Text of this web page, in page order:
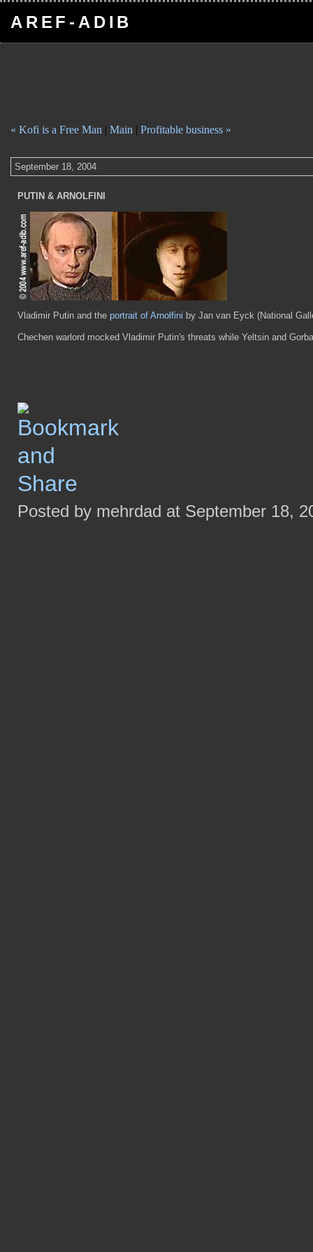
AREF-ADIB
« Kofi is a Free Man | Main | Profitable business »
September 18, 2004
PUTIN & ARNOLFINI
Vladimir Putin and the portrait of Arnolfini by Jan van Eyck (National
Chechen warlord mocked Vladimir Putin's threats while Yeltsin and
Posted by mehrdad at September 18,